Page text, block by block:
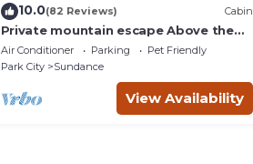
10.0(82 Reviews) Cabin
Private mountain escape Above the
creek Hot tub Quiet setting Tucked
into Sundance Canyon
Air Conditioner Parking
Pet Friendly
Park City
Sundance
View Availability